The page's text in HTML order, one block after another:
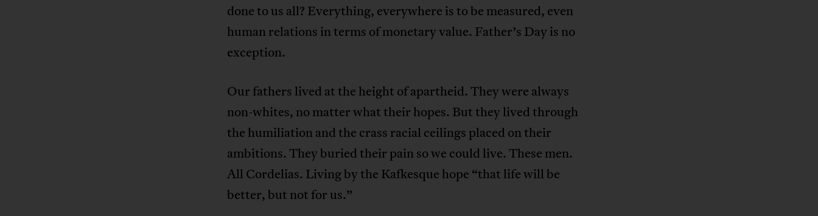
done to us all? Everything, everywhere is to be measured, even
human relations in terms of monetary value. Father’s Day is no
exception.
Our fathers lived at the height of apartheid. They were always
non-whites, no matter what their hopes. But they lived through
the humiliation and the crass racial ceilings placed on their
ambitions. They buried their pain so we could live. These men.
All Cordelias. Living by the Kafkesque hope “that life will be
better, but not for us.”